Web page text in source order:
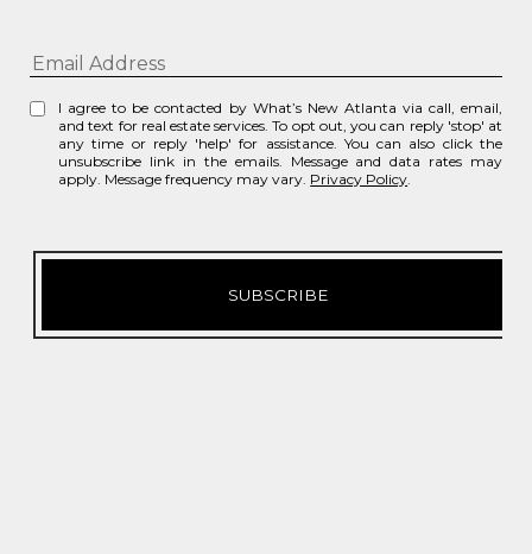
I agree to be contacted by What’s New Atlanta via call, email,
and text for real estate services. To opt out, you can reply 'stop' at
any time or reply 'help' for assistance. You can also click the
unsubscribe link in the emails. Message and data rates may
apply. Message frequency may vary. Privacy Policy.